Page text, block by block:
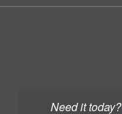
Need it today?